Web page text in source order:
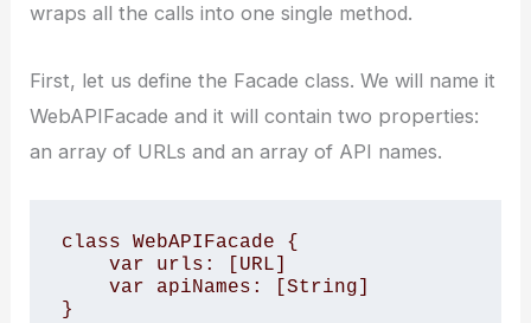
wraps all the calls into one single method.
First, let us define the Facade class. We will name it
WebAPIFacade and it will contain two properties:
an array of URLs and an array of API names.
class WebAPIFacade {
}